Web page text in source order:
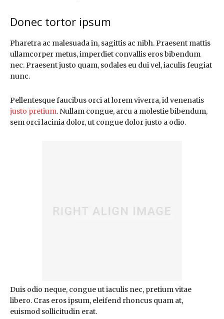
Donec tortor ipsum
Pharetra ac malesuada in, sagittis ac nibh. Praesent mattis
ullamcorper metus, imperdiet convallis eros bibendum
nec. Praesent justo quam, sodales eu dui vel, iaculis feugiat
nunc.
Pellentesque faucibus orci at lorem viverra, id venenatis
justo pretium. Nullam congue, arcu a molestie bibendum,
sem orci lacinia dolor, ut congue dolor justo a odio.
Duis odio neque, congue ut iaculis nec, pretium vitae
libero. Cras eros ipsum, eleifend rhoncus quam at,
euismod sollicitudin erat.